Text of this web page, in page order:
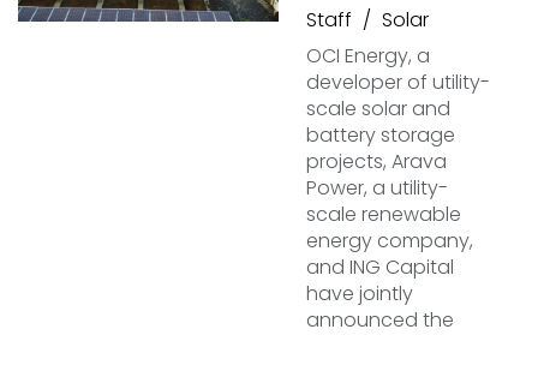
Staff
Solar
OCI Energy, a
developer of utility-
scale solar and
battery storage
projects, Arava
Power, a utility-
scale renewable
energy company,
and ING Capital
have jointly
announced the